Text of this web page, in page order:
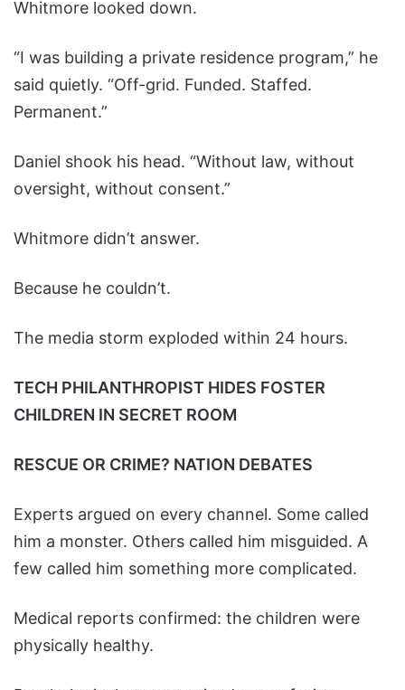
Whitmore looked down.
“I was building a private residence program,” he
said quietly. “Off-grid. Funded. Staffed.
Permanent.”
Daniel shook his head. “Without law, without
oversight, without consent.”
Whitmore didn’t answer.
Because he couldn’t.
The media storm exploded within 24 hours.
TECH PHILANTHROPIST HIDES FOSTER
CHILDREN IN SECRET ROOM
RESCUE OR CRIME? NATION DEBATES
Experts argued on every channel. Some called
him a monster. Others called him misguided. A
few called him something more complicated.
Medical reports confirmed: the children were
physically healthy.